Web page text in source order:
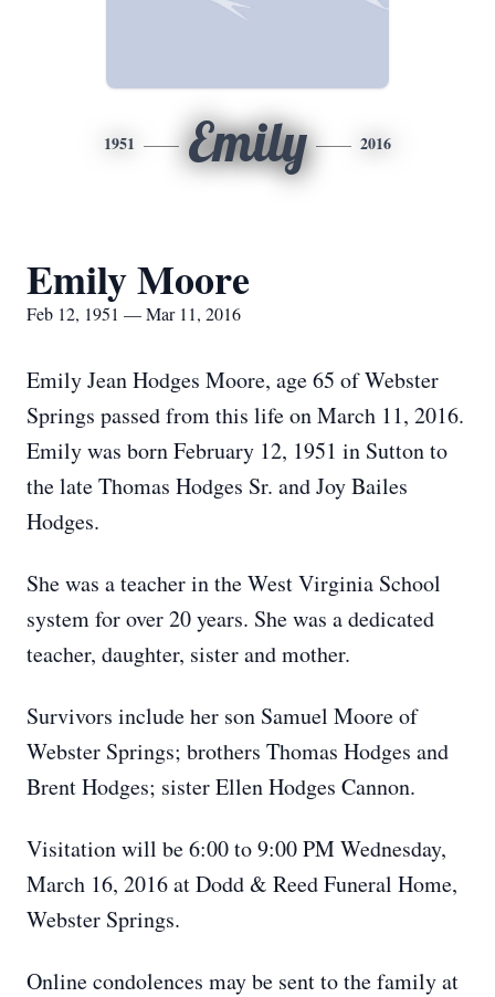
1951 Emily 2016
Emily Moore
Feb 12, 1951 — Mar 11, 2016
Emily Jean Hodges Moore, age 65 of Webster
Springs passed from this life on March 11, 2016.
Emily was born February 12, 1951 in Sutton to
the late Thomas Hodges Sr. and Joy Bailes
Hodges.
She was a teacher in the West Virginia School
system for over 20 years. She was a dedicated
teacher, daughter, sister and mother.
Survivors include her son Samuel Moore of
Webster Springs; brothers Thomas Hodges and
Brent Hodges; sister Ellen Hodges Cannon.
Visitation will be 6:00 to 9:00 PM Wednesday,
March 16, 2016 at Dodd & Reed Funeral Home,
Webster Springs.
Online condolences may be sent to the family at